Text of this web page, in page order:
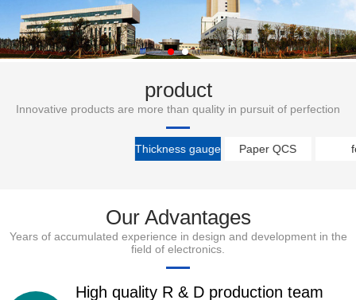
product
Innovative products are more than quality in pursuit of perfection
Thickness gauge Paper QCS
Our Advantages
Years of accumulated experience in design and development in the
field of electronics.
High quality R & D production team